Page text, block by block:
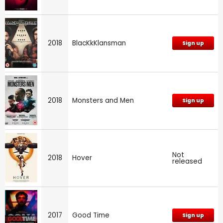
2018 BlacKkKlansman Sign up
2018 Monsters and Men Sign up
2018 Hover Not
released
2017 Good Time Sign up